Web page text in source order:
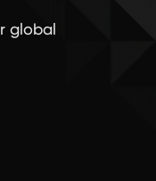
global